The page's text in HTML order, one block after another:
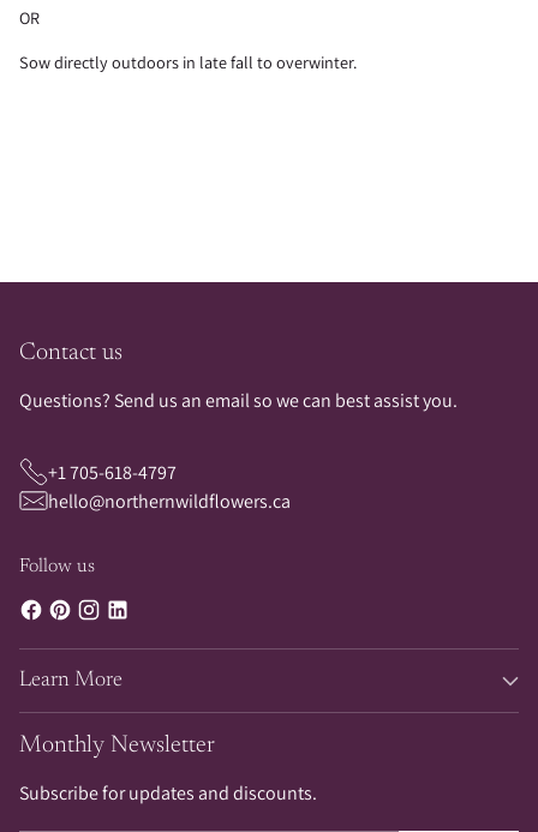
OR
Sow directly outdoors in late fall to overwinter.
Contact us
Questions? Send us an email so we can best assist you.
+1 705-618-4797
hello@northernwildflowers.ca
Follow us
Learn More
Monthly Newsletter
Subscribe for updates and discounts.